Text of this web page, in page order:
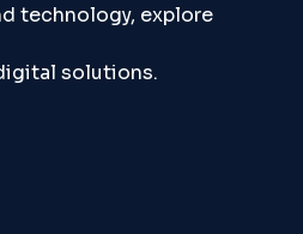
technology, explore
solutions.